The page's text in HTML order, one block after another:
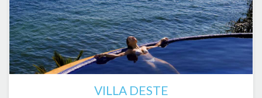
VILLA DESTE